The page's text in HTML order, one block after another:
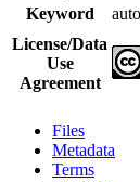
Keyword
License/Data
Use
Agreement
Files
Metadata
Terms